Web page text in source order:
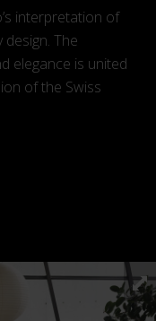
interpretation of
The
elegance is united
of the Swiss